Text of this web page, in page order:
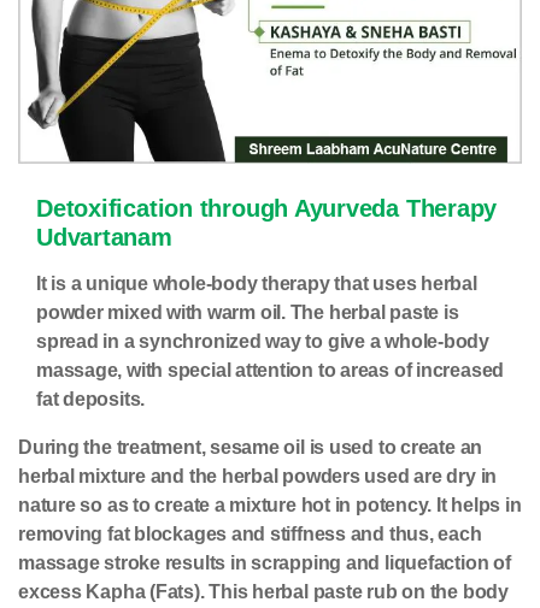
Detoxification through Ayurveda Therapy
Udvartanam
It is a unique whole-body therapy that uses herbal
powder mixed with warm oil. The herbal paste is
spread in a synchronized way to give a whole-body
massage, with special attention to areas of increased
fat deposits.
During the treatment, sesame oil is used to create an
herbal mixture and the herbal powders used are dry in
nature so as to create a mixture hot in potency. It helps in
removing fat blockages and stiffness and thus, each
massage stroke results in scrapping and liquefaction of
excess Kapha (Fats). This herbal paste rub on the body